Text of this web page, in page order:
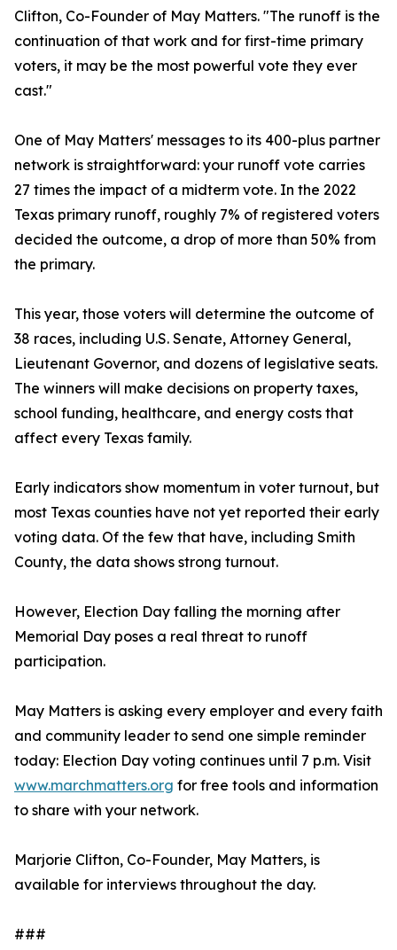
Clifton, Co-Founder of May Matters. "The runoff is the
continuation of that work and for first-time primary
voters, it may be the most powerful vote they ever
cast."
One of May Matters' messages to its 400-plus partner
network is straightforward: your runoff vote carries
27 times the impact of a midterm vote. In the 2022
Texas primary runoff, roughly 7% of registered voters
decided the outcome, a drop of more than 50% from
the primary.
This year, those voters will determine the outcome of
38 races, including U.S. Senate, Attorney General,
Lieutenant Governor, and dozens of legislative seats.
The winners will make decisions on property taxes,
school funding, healthcare, and energy costs that
affect every Texas family.
Early indicators show momentum in voter turnout, but
most Texas counties have not yet reported their early
voting data. Of the few that have, including Smith
County, the data shows strong turnout.
However, Election Day falling the morning after
Memorial Day poses a real threat to runoff
participation.
May Matters is asking every employer and every faith
and community leader to send one simple reminder
today: Election Day voting continues until 7 p.m. Visit
www.marchmatters.org for free tools and information
to share with your network.
Marjorie Clifton, Co-Founder, May Matters, is
available for interviews throughout the day.
###